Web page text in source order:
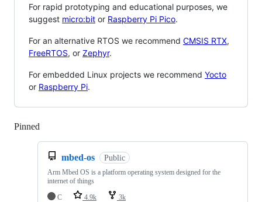
For rapid prototyping and educational purposes, we
suggest micro:bit or Raspberry Pi Pico.
For an alternative RTOS we recommend CMSIS RTX,
FreeRTOS, or Zephyr.
For embedded Linux projects we recommend Yocto
or Raspberry Pi.
Pinned
mbed-os Public
Arm Mbed OS is a platform operating system designed for the
internet of things
C
4.9k 3k